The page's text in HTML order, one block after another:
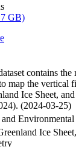
GB)
contains
map the vertical
Ice Sheet,
(2024-03-25)
Environmental
Ice